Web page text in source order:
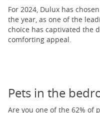
For 2024, Dulux has
the year, as one of the
choice has captivated the
comforting appeal.
Pets in the
Are you one of the 62% of